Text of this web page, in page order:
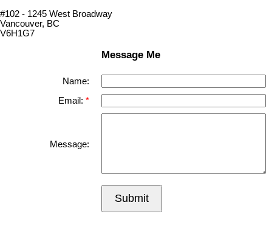
#102 - 1245 West Broadway
Vancouver, BC
V6H1G7
Message Me
Name:
Email:
Message:
Submit